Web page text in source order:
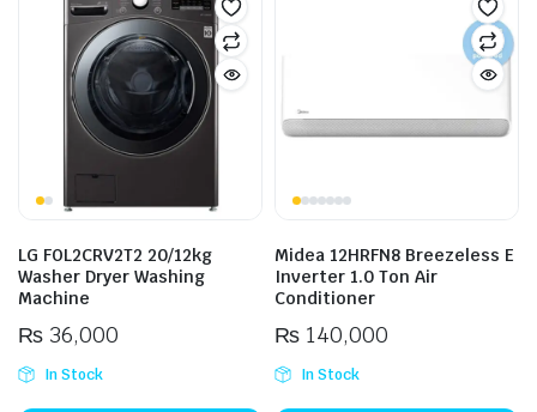
LG FOL2CRV2T2 20/12kg
Washer Dryer Washing
Machine
₨36,000
In Stock
Midea 12HRFN8 Breezeless E
Inverter 1.0 Ton Air
Conditioner
₨140,000
In Stock